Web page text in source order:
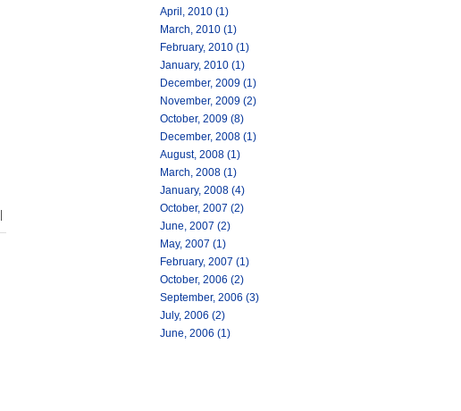
April, 2010 (1)
March, 2010 (1)
February, 2010 (1)
January, 2010 (1)
December, 2009 (1)
November, 2009 (2)
October, 2009 (8)
December, 2008 (1)
August, 2008 (1)
March, 2008 (1)
January, 2008 (4)
October, 2007 (2)
June, 2007 (2)
May, 2007 (1)
February, 2007 (1)
October, 2006 (2)
September, 2006 (3)
July, 2006 (2)
June, 2006 (1)